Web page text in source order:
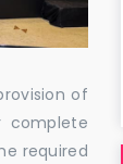
of
complete
required